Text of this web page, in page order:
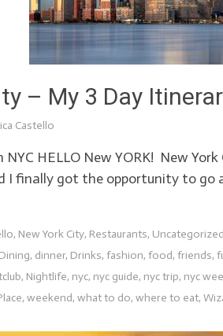
– My 3 Day
Castello
NYC HELLO New YORK! New
I finally got the opportunity to go
, New York City, Restaurants, Uncategorized
Dining, dinner, Drinks, fashion, food, friends,
, Nightlife, nyc, nyc guide, nyc trip, nyc
, weekend, what to do, where to eat,